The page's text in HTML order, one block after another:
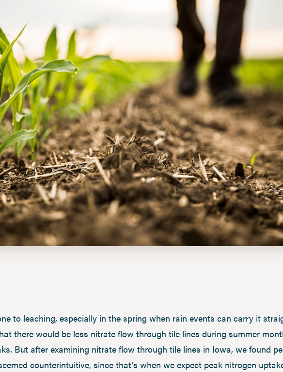
to leaching, especially in the spring when rain events can carry it
there would be less nitrate flow through tile lines during summer
But after examining nitrate flow through tile lines in Iowa, we found
counterintuitive, since that’s when we expect peak nitrogen